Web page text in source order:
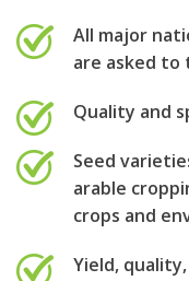
All major
are asked to
Quality and
Seed
arable
crops and
Yield,